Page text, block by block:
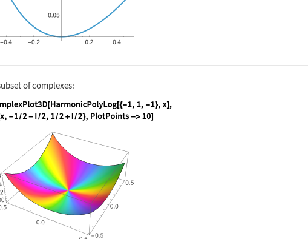
of complexes:
code:ComplexPlot3D[HarmonicPolyLog[{-1, 1, -